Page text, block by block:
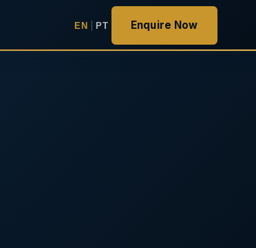
EN PT Enquire Now